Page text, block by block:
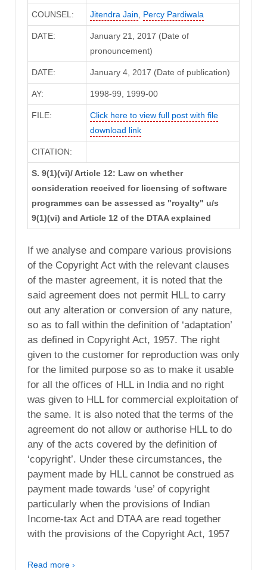
COUNSEL: Jitendra Jain, Percy Pardiwala
DATE:
January 21, 2017 (Date of
pronouncement)
DATE: January 4, 2017 (Date of publication)
AY: 1998-99, 1999-00
FILE:
Click here to view full post with file
download link
CITATION:
S. 9(1)(vi)/ Article 12: Law on whether
consideration received for licensing of software
programmes can be assessed as "royalty" u/s
9(1)(vi) and Article 12 of the DTAA explained
If we analyse and compare various provisions
of the Copyright Act with the relevant clauses
of the master agreement, it is noted that the
said agreement does not permit HLL to carry
out any alteration or conversion of any nature,
so as to fall within the definition of ‘adaptation’
as defined in Copyright Act, 1957. The right
given to the customer for reproduction was only
for the limited purpose so as to make it usable
for all the offices of HLL in India and no right
was given to HLL for commercial exploitation of
the same. It is also noted that the terms of the
agreement do not allow or authorise HLL to do
any of the acts covered by the definition of
‘copyright’. Under these circumstances, the
payment made by HLL cannot be construed as
payment made towards ‘use’ of copyright
particularly when the provisions of Indian
Income-tax Act and DTAA are read together
with the provisions of the Copyright Act, 1957
Read more ›